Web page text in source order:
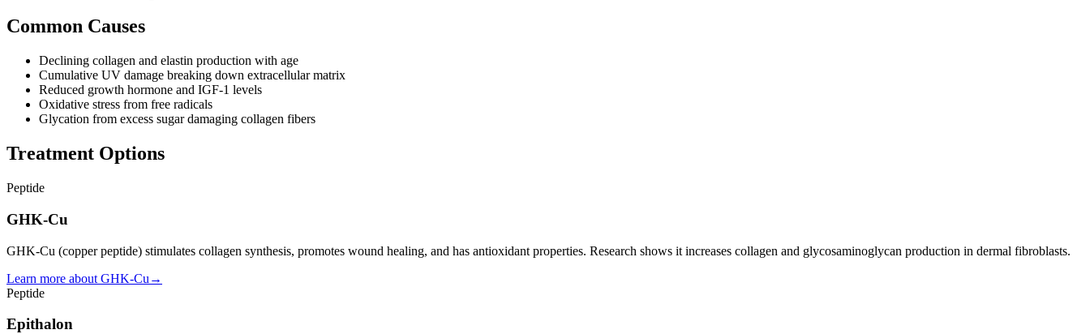
Common Causes
Declining collagen and elastin production with age
Cumulative UV damage breaking down extracellular matrix
Reduced growth hormone and IGF-1 levels
Oxidative stress from free radicals
Glycation from excess sugar damaging collagen fibers
Treatment Options
Peptide
GHK-Cu
GHK-Cu (copper peptide) stimulates collagen synthesis, promotes wound healing, and has antioxidant properties. Research shows it increases collagen and glycosaminoglycan production in dermal fibroblasts.
Learn more about GHK-Cu →
Peptide
Epithalon